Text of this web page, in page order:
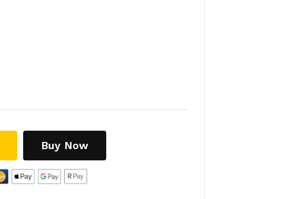
Buy Now